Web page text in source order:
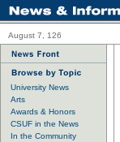
August 7, 126
University News
Arts
Awards & Honors
CSUF in the News
In the Community